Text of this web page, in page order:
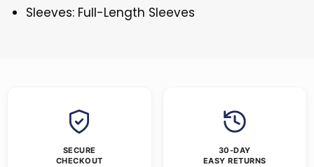
Sleeves: Full-Length Sleeves
SECURE
CHECKOUT
30-DAY
EASY RETURNS